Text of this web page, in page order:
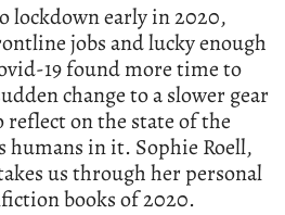
lockdown early in 2020,
jobs and lucky enough
19 found more time to
change to a slower gear
on the state of the
humans in it. Sophie Roell,
us through her personal
books of 2020.